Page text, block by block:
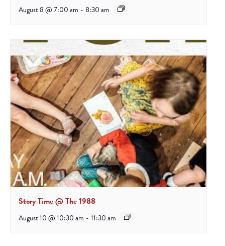
August 8 @ 7:00 am - 8:30 am
Story Time @ The 1988
August 10 @ 10:30 am - 11:30 am